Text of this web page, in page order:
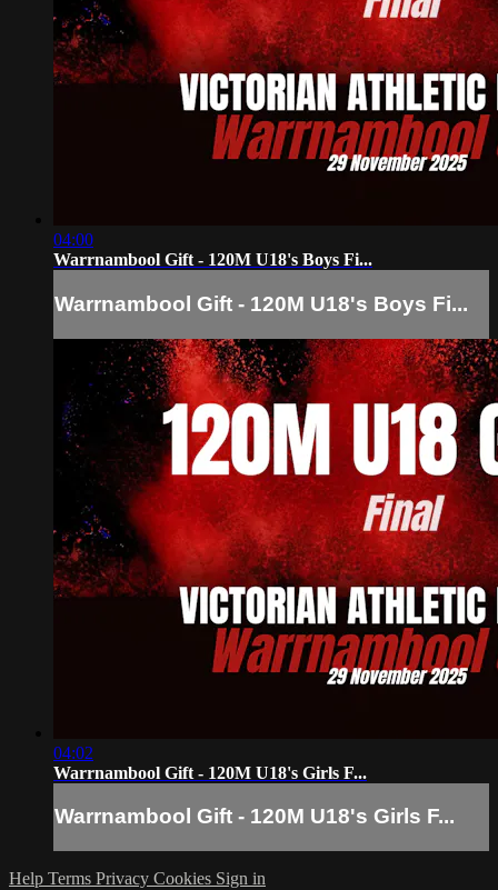
04:00
Warrnambool Gift - 120M U18's Boys Fi...
Warrnambool Gift - 120M U18's Boys Fi...
04:02
Warrnambool Gift - 120M U18's Girls F...
Warrnambool Gift - 120M U18's Girls F...
Help Terms Privacy Cookies Sign in